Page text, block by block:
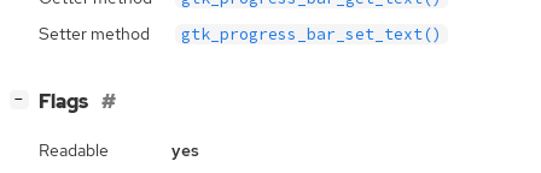
Setter method gtk_progress_bar_set_text()
− Flags
Readable
yes